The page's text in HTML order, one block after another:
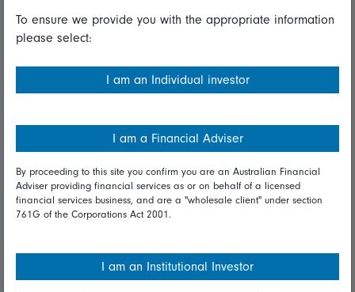
Useful information
Financial Services Guide
Fidelity forms
Modern Slavery Statement
Online security
Terms and Conditions
Diversity & inclusion
To ensure we provide you with the appropriate information
please select:
I am an Individual investor
I am a Financial Adviser
By proceeding to this site you confirm you are an Australian Financial
Adviser providing financial services as or on behalf of a licensed
financial services business, and are a "wholesale client" under section
761G of the Corporations Act 2001.
I am an Institutional Investor